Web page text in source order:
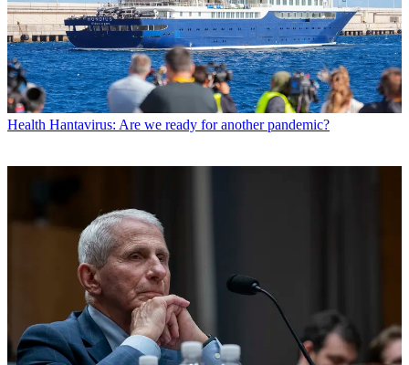
Health Hantavirus: Are we ready for another pandemic?